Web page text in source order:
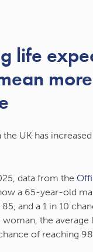
life
UK has
data from the
a 65-year-old
and a 1 in 10
the average
of reaching